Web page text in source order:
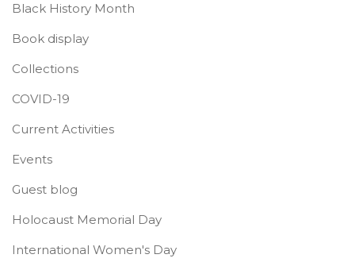
Black History Month
Book display
Collections
COVID-19
Current Activities
Events
Guest blog
Holocaust Memorial Day
International Women's Day